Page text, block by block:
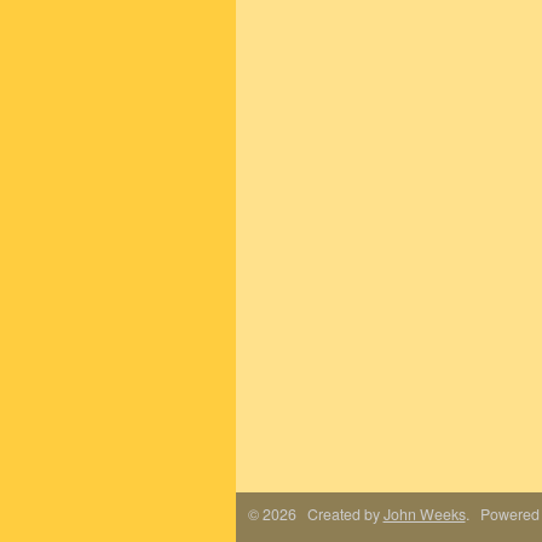
© 2026 Created byJohn Weeks. Powered